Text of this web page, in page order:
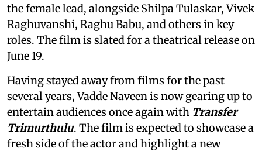
the female lead, alongside Shilpa Tulaskar, Vivek
Raghuvanshi, Raghu Babu, and others in key
roles. The film is slated for a theatrical release on
June 19.
Having stayed away from films for the past
several years, Vadde Naveen is now gearing up to
entertain audiences once again with Transfer
Trimurthulu. The film is expected to showcase a
fresh side of the actor and highlight a new